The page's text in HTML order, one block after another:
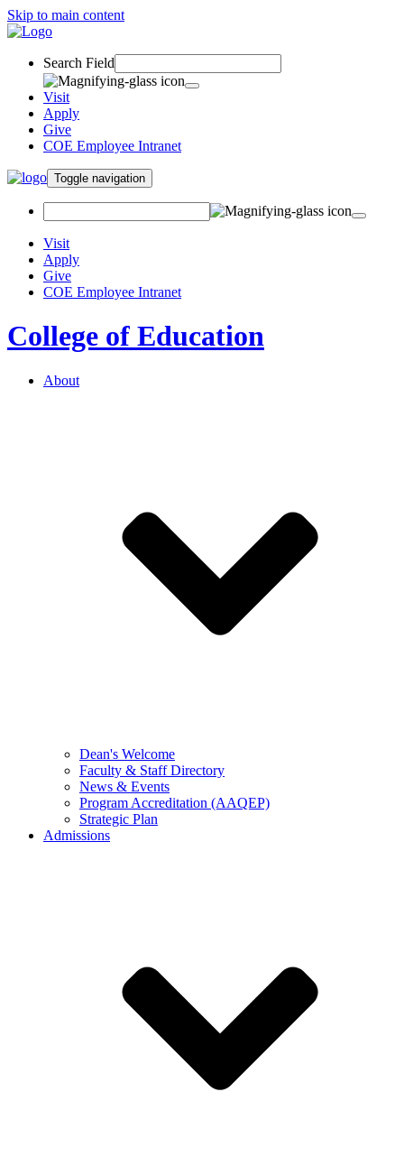
Skip to main content
Search Field
Visit
Apply
Give
COE Employee Intranet
Toggle navigation
Visit
Apply
Give
COE Employee Intranet
College of Education
About
Dean's Welcome
Faculty & Staff Directory
News & Events
Program Accreditation (AAQEP)
Strategic Plan
Admissions